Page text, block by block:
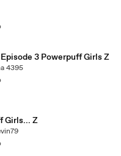
3 Powerpuff Girls Z
4395
Girls... Z